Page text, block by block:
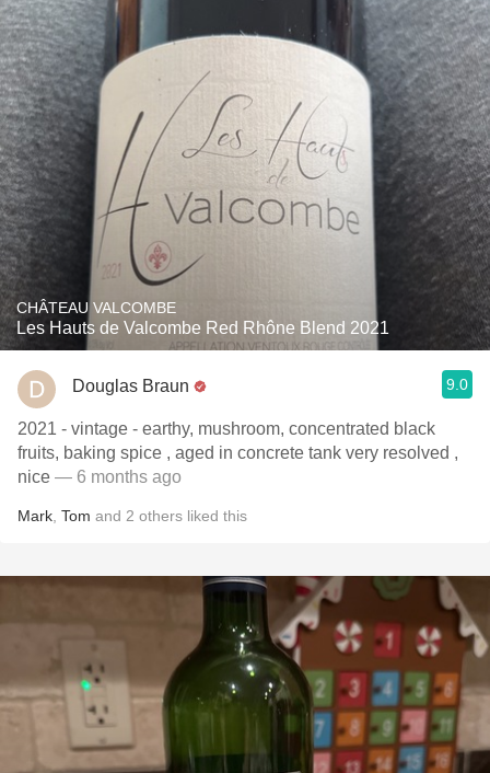
CHÂTEAU VALCOMBE
Les Hauts de Valcombe Red Rhône Blend 2021
Douglas Braun 9.0
2021 - vintage - earthy, mushroom, concentrated black
fruits, baking spice , aged in concrete tank very resolved ,
nice — 6 months ago
Mark Tom and 2 others liked this